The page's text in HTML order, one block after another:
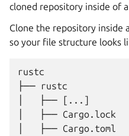
cloned repository inside of
Clone the repository inside
so your file structure looks
rustc
├── rustc
│   ├── [...]
│   ├── Cargo.lock
│   ├── Cargo.toml